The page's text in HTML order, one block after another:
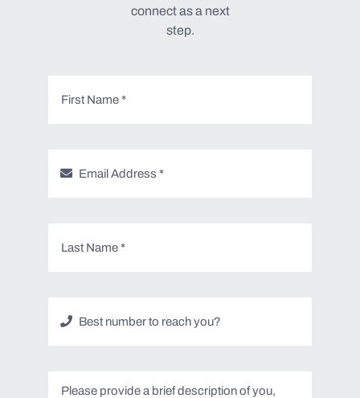
connect as a next
step.